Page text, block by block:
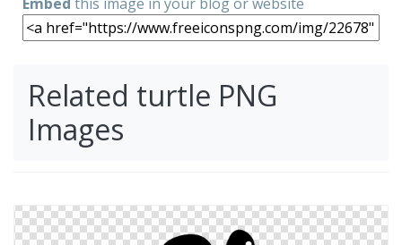
Related turtle PNG
Images